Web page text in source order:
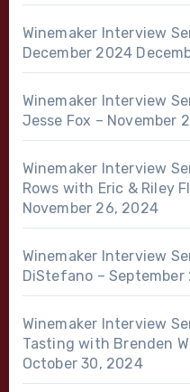
Winemaker Interview
December 2024
Winemaker Interview
Jesse Fox – November
Winemaker Interview
Rows with Eric & Riley
November 26, 2024
Winemaker Interview
DiStefano – September
Winemaker Interview
Tasting with Brenden
October 30, 2024